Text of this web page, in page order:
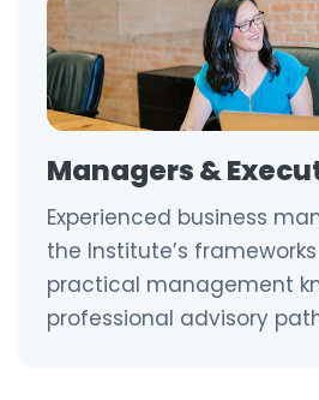
Managers &
Experienced business
the Institute’s
practical management
professional advisory